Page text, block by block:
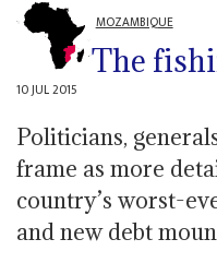
MOZAMBIQUE
The
10 JUL 2015
Politicians,
frame as more
country’s worst-
and new debt